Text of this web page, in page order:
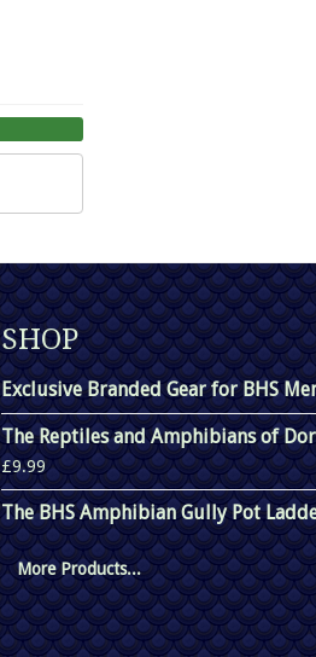
SHOP
Exclusive Branded Gear for BHS
The Reptiles and Amphibians of
£9.99
The BHS Amphibian Gully Pot
More Products...